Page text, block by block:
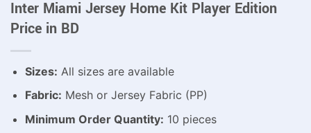
Inter Miami Jersey Home Kit Player Edition
Price in BD
Sizes: All sizes are available
Fabric: Mesh or Jersey Fabric (PP)
Minimum Order Quantity: 10 pieces